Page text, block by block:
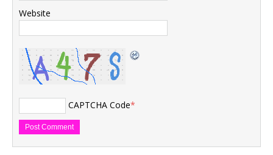
Website
CAPTCHA Code*